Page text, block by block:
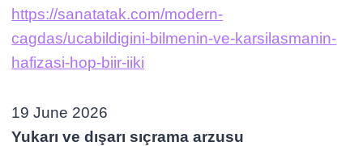
https://sanatatak.com/modern-
cagdas/ucabildigini-bilmenin-ve-karsilasmanin-
hafizasi-hop-biir-iiki
19 June 2026
Yukarı ve dışarı sıçrama arzusu